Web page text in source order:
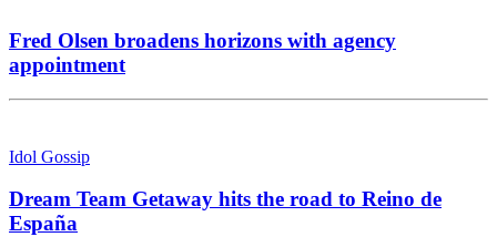
Fred Olsen broadens horizons with agency
appointment
Idol Gossip
Dream Team Getaway hits the road to Reino de
España